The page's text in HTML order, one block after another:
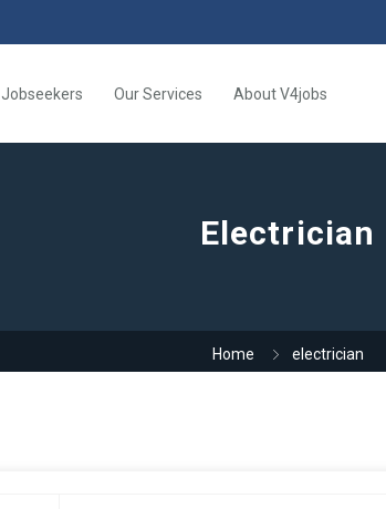
Jobseekers Our Services About V4jobs
Electrician
Home electrician